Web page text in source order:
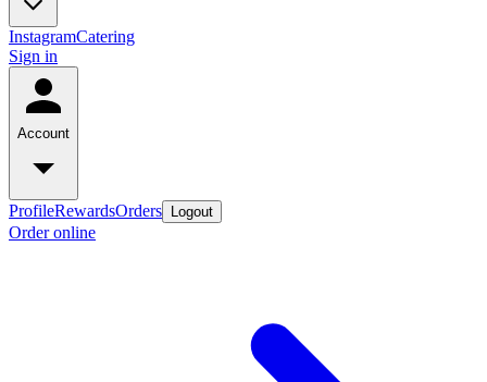
InstagramCatering
Sign in
Account
ProfileRewardsOrders Logout
Order online